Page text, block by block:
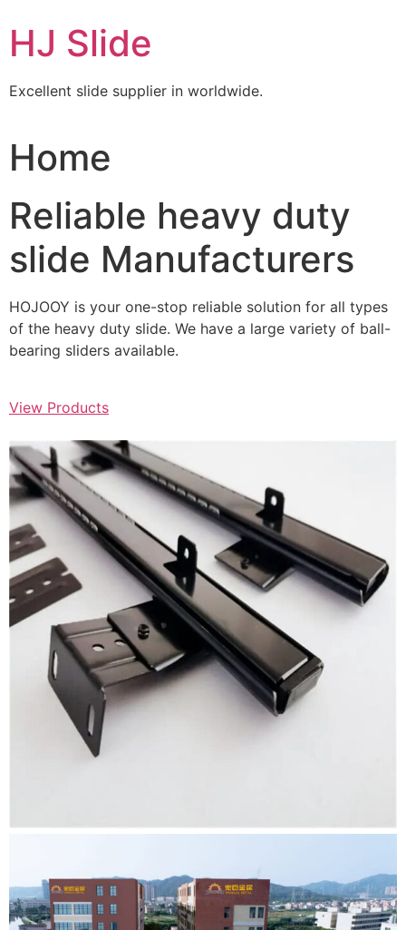
to
content
HJ Slide
Excellent slide supplier in worldwide.
Home
Reliable heavy duty
slide Manufacturers
HOJOOY is your one-stop reliable solution for all types
of the heavy duty slide. We have a large variety of ball-
bearing sliders available.
View Products